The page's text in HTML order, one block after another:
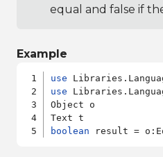
equal and false if
Example
use
use
Object o
boolean